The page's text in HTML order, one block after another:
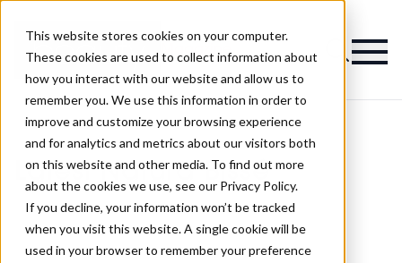
This website stores cookies on your computer.
These cookies are used to collect information about
how you interact with our website and allow us to
remember you. We use this information in order to
improve and customize your browsing experience
and for analytics and metrics about our visitors both
on this website and other media. To find out more
about the cookies we use, see our Privacy Policy.
If you decline, your information won’t be tracked
when you visit this website. A single cookie will be
used in your browser to remember your preference
Magazine
Latest Natura Bissé